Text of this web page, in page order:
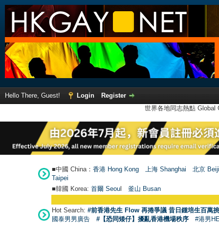
Hello There, Guest! Login
Register
世界各地同志熱點
■中國 China： 香港 Hong Kong 上海 Shanghai
北京
Taipei
■韓國 Korea: 首爾 Seoul 釜山 Busan
Hot Search: #前香港先生 Flow 再捲爭議 昔日鍾培生百萬
國泰男男廣告
#【恐同矮仔】擾亂香港機場秩序 #港男